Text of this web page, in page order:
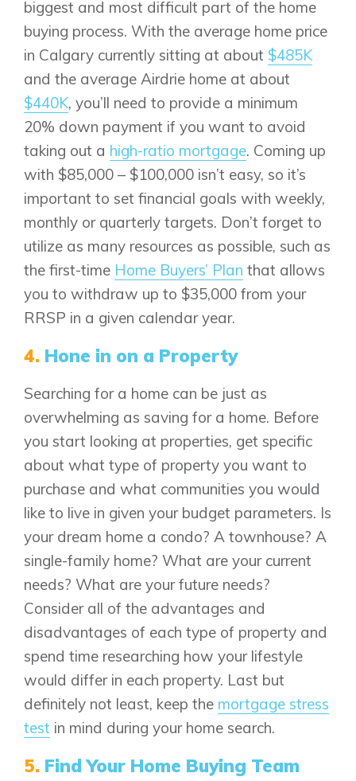
Alpine Park
Keystone Creek
Huxley
Heartwood
Homestead
Lewiston
Logan Landing
Vermilion Hill
Chestermere
Clearwater Park
Dawson’s Landing
Cochrane
Fireside
Rocky View County
Harmony
Show Homes
Quick Possessions
Genesis Smart Homes
Blog
Book an Appointment
Contact Us
biggest and most difficult part of the home
buying process. With the average home price
in Calgary currently sitting at about $485K
and the average Airdrie home at about
$440K, you’ll need to provide a minimum
20% down payment if you want to avoid
taking out a high-ratio mortgage. Coming up
with $85,000 – $100,000 isn’t easy, so it’s
important to set financial goals with weekly,
monthly or quarterly targets. Don’t forget to
utilize as many resources as possible, such as
the first-time Home Buyers’ Plan that allows
you to withdraw up to $35,000 from your
RRSP in a given calendar year.
4. Hone in on a Property
Searching for a home can be just as
overwhelming as saving for a home. Before
you start looking at properties, get specific
about what type of property you want to
purchase and what communities you would
like to live in given your budget parameters. Is
your dream home a condo? A townhouse? A
single-family home? What are your current
needs? What are your future needs?
Consider all of the advantages and
disadvantages of each type of property and
spend time researching how your lifestyle
would differ in each property. Last but
definitely not least, keep the mortgage stress
test in mind during your home search.
5. Find Your Home Buying Team